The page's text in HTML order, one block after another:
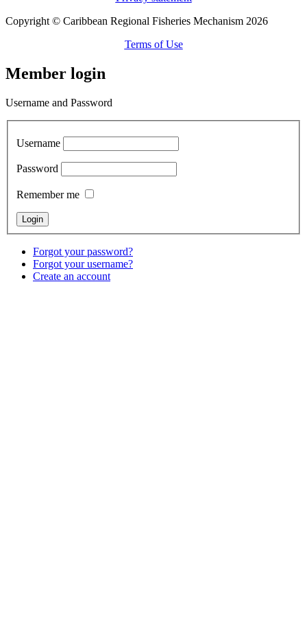
Copyright © Caribbean Regional Fisheries Mechanism 2026
Terms of Use
Member login
Username and Password
Username
Password
Remember me
Forgot your password?
Forgot your username?
Create an account